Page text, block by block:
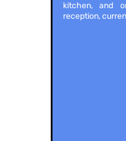
kitchen, and
reception,